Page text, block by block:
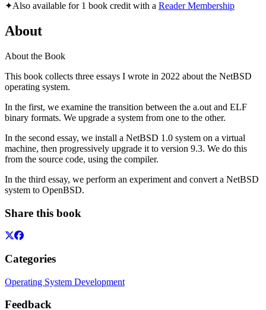
✦Also available for 1 book credit with a Reader Membership
About
About the Book
This book collects three essays I wrote in 2022 about the NetBSD
operating system.
In the first, we examine the transition between the a.out and ELF
binary formats. We upgrade a system from one to the other.
In the second essay, we install a NetBSD 1.0 system on a virtual
machine, then progressively upgrade it to version 9.3. We do this
from the source code, using the compiler.
In the third essay, we perform an experiment and convert a NetBSD
system to OpenBSD.
Share this book
Categories
Operating System Development
Feedback